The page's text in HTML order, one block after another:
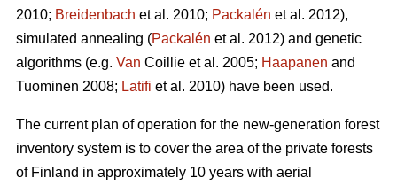
2010; Breidenbach et al. 2010; Packalén et al. 2012),
simulated annealing (Packalén et al. 2012) and genetic
algorithms (e.g. Van Coillie et al. 2005; Haapanen and
Tuominen 2008; Latifi et al. 2010) have been used.
The current plan of operation for the new-generation forest
inventory system is to cover the area of the private forests
of Finland in approximately 10 years with aerial